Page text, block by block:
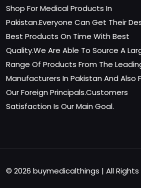
Shop For Medical Products In
Pakistan.Everyone Can Get Their
Best Products On Time With Best
Quality.We Are Able To Source A
Range Of Products From The
Manufacturers In Pakistan And Also
Our Foreign Principals.Customers
Satisfaction Is Our Main Goal.
© 2026 buymedicalthings | All